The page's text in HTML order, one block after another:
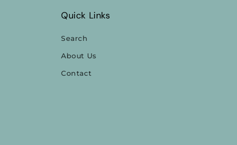
Quick Links
Search
About Us
Contact